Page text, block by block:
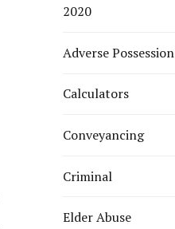
2020
Adverse Possession
Calculators
Conveyancing
Criminal
Elder Abuse